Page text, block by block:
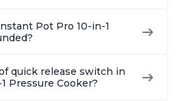
Pot Pro 10-in-1
quick release switch in
Pressure Cooker?